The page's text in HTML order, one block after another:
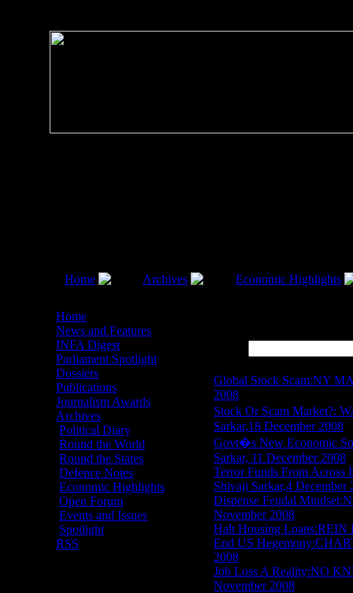
Home Archives
Economic Highlights
Home
News and Features
INFA Digest
Parliament Spotlight
Dossiers
Publications
Journalism Awards
Archives
Political Diary
Round the World
Round the States
Defence Notes
Economic Highlights
Open Forum
Events and Issues
Spotlight
RSS
Global Stock Scam:NY
2008
Stock Or Scam Market?:
Sarkar,18 December 2008
Govt�s New Economic
Sarkar, 11 December 2008
Terror Funds From
Shivaji Sarkar,4 December
Dispense Feudal
November 2008
Halt Housing
End US
2008
Job Loss A Reality:NO
November 2008